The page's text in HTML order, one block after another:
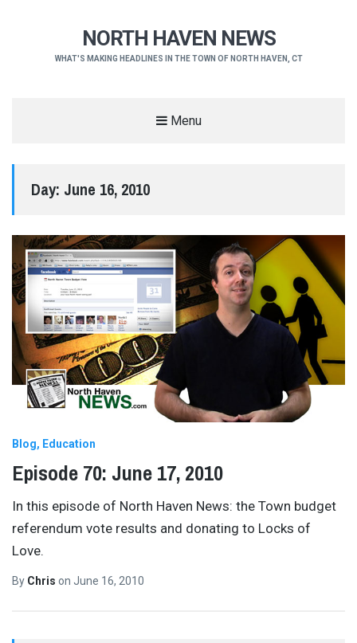
NORTH HAVEN NEWS
WHAT'S MAKING HEADLINES IN THE TOWN OF NORTH HAVEN, CT
Menu
Day: June 16, 2010
Blog Education
Episode 70: June 17, 2010
In this episode of North Haven News: the Town budget
referendum vote results and donating to Locks of
Love.
By Chris on June 16, 2010